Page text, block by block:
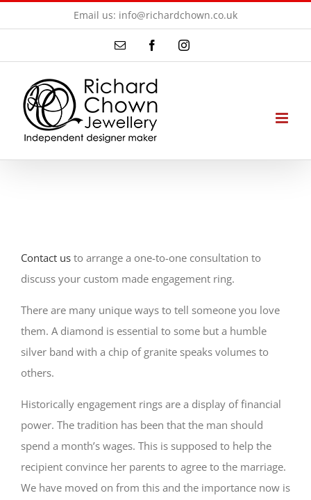
to
Email us: info@richardchown.co.uk
Email FacebookInstagram
Contact us to arrange a one-to-one consultation to
discuss your custom made engagement ring.
There are many unique ways to tell someone you love
them. A diamond is essential to some but a humble
silver band with a chip of granite speaks volumes to
others.
Historically engagement rings are a display of financial
power. The tradition has been that the man should
spend a month’s wages. This is supposed to help the
recipient convince her parents to agree to the marriage.
We have moved on from this and the importance now is